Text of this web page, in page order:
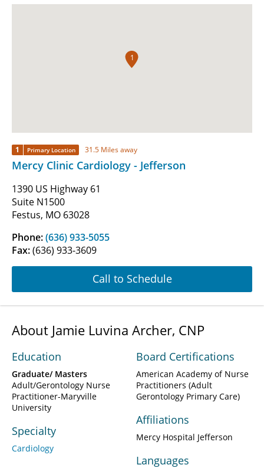
1
1 Primary Location 31.5 Miles away
Mercy Clinic Cardiology - Jefferson
1390 US Highway 61
Suite N1500
Festus, MO 63028
Phone:(636) 933-5055
Fax:(636) 933-3609
Call to Schedule
About Jamie Luvina Archer, CNP
Education
Graduate/ Masters
Adult/Gerontology Nurse
Practitioner-Maryville
University
Specialty
Cardiology
Board Certifications
American Academy of Nurse
Practitioners (Adult
Gerontology Primary Care)
Affiliations
Mercy Hospital Jefferson
Languages